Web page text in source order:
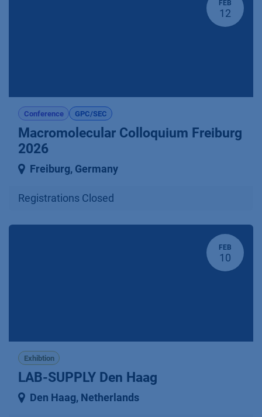
FEB
12
Conference GPC/SEC
Macromolecular Colloquium Freiburg
2026
Freiburg, Germany
Registrations Closed
FEB
10
Exhibtion
LAB-SUPPLY Den Haag
Den Haag, Netherlands